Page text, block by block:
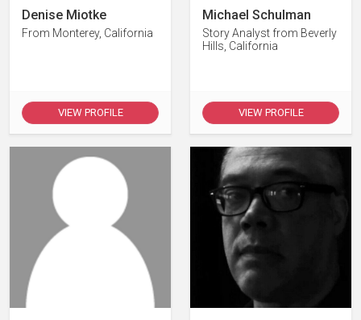
Denise Miotke
From Monterey, California
VIEW PROFILE
Michael Schulman
Story Analyst from Beverly
Hills, California
VIEW PROFILE